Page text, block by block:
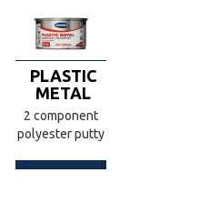
PLASTIC
METAL
2 component
polyester putty